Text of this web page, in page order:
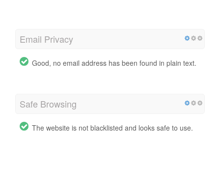
Email Privacy
Good, no email address has been found in plain text.
Safe Browsing
The website is not blacklisted and looks safe to use.